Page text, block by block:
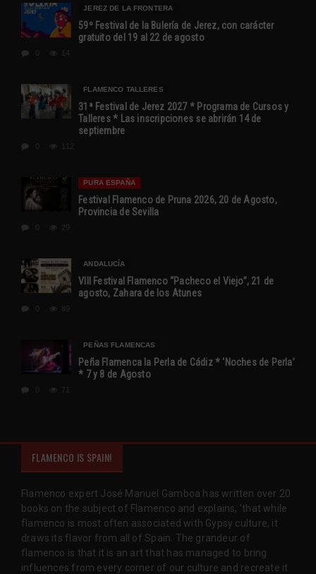
JEREZ DE LA FRONTERA
59º Festival de la Bulería de Jerez, con carácter
gratuito del 19 al 22 de agosto
14
FLAMENCO TALLERES
31ª Festival de Jerez 2027 * Programa de Cursos y
Talleres * Las inscripciones se abrirán 14 de
septiembre
PURA ESPAÑA
Festival Flamenco de Pruna 2026, 20 de Agosto,
Provincia de Sevilla
29
ANDALUCÍA
VIII Festival Flamenco “Pacheco el Viejo”, 21 de
agosto, Zahara de los Atunes
89
PEÑAS FLAMENCAS
Peña Flamenca la Perla de Cádiz * ‘Noches de Perla’
* 7 y 8 de Agosto
71
FLAMENCO IS SPAIN!
Flamenco expert José Manuel Gamboa has written over 20
books on the subject of Flamenco and explains, 'that while
flamenco is most often associated with Gypsy culture, it
draws its flavor from all of Spain. The grandeur of
flamenco is that it is an art that has managed to bring
influences from every corner of our culture and recreate it